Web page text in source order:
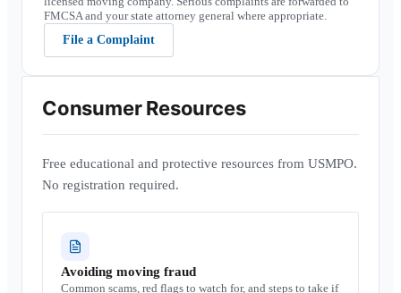
FMCSA and your state attorney general where appropriate.
File a Complaint
Consumer Resources
Free educational and protective resources from USMPO.
No registration required.
Avoiding moving fraud
Common scams, red flags to watch for, and steps to take if